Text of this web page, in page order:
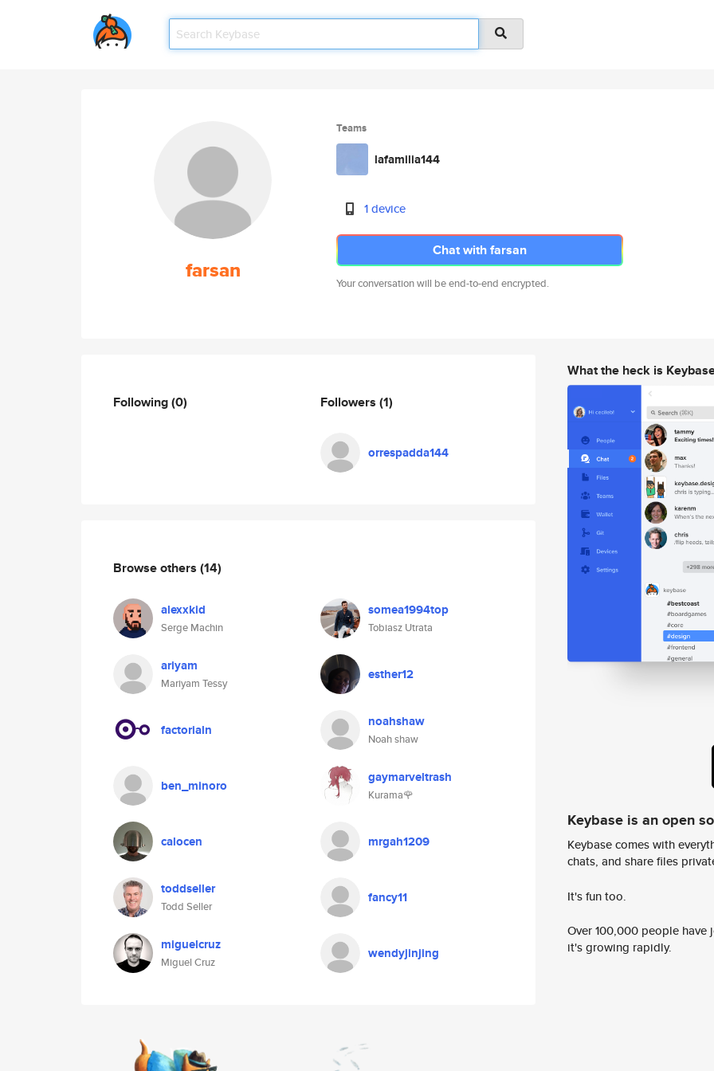
farsan
Teams
lafamilia144
1 device
Chat with farsan
Your conversation will be end-to-end encrypted.
Following(0) Followers (1)
orrespadda144
Browse others (14)
alexxkid
Serge Machin
somea1994top
Tobiasz Utrata
ariyam
Mariyam Tessy
esther12
factorialn noahshaw
Noah shaw
ben_minoro gaymarveltrash
Kurama🌹
calocen mrgah1209
toddseller
Todd Seller
fancy11
miguelcruz
Miguel Cruz
wendyjinjing
What the heck is
Keybase is an open
Keybase comes with
chats, and share files
It's fun too.
Over 100,000 people
it's growing rapidly.